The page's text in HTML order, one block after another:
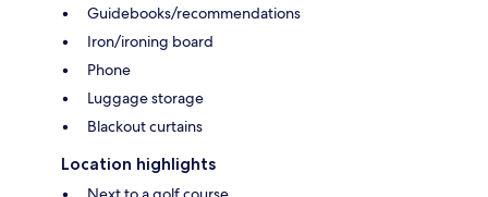
Guidebooks/recommendations
Iron/ironing board
Phone
Luggage storage
Blackout curtains
Location highlights